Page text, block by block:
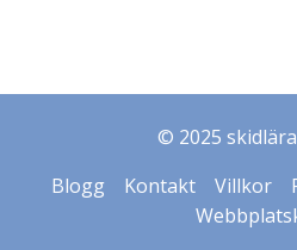
© 2025
Blogg
Kontakt Villkor